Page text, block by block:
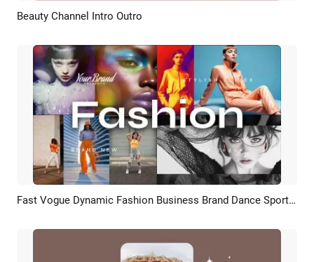
Preview
Beauty Channel Intro Outro
Preview AI Recreate Fast Vogue Dynamic Fashion Business Brand Dance Sports Collage Slideshow Trailer